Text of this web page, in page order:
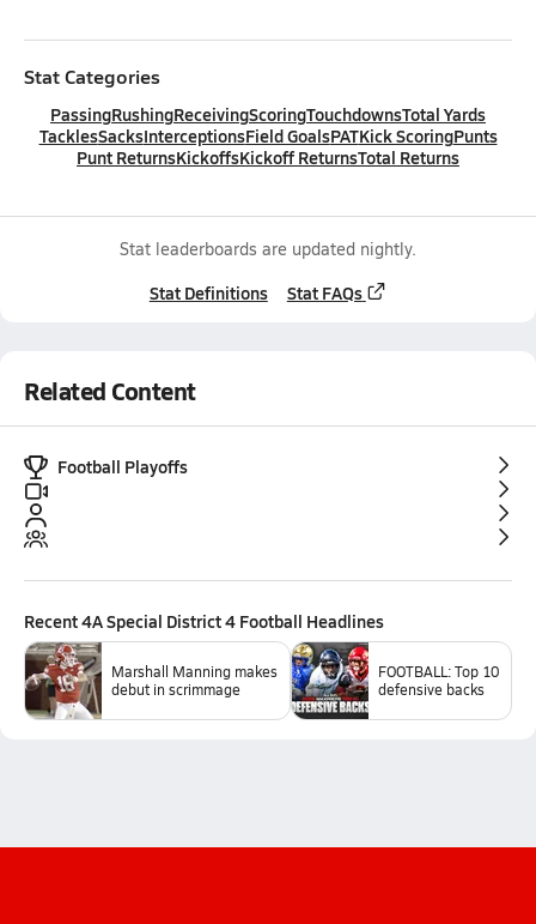
Stat Categories
PassingRushingReceivingScoringTouchdownsTotal Yards
TacklesSacksInterceptionsField GoalsPATKick ScoringPunts
Punt ReturnsKickoffsKickoff ReturnsTotal Returns
Stat leaderboards are updated nightly.
Stat Definitions Stat FAQs
Related Content
Football Playoffs
Recent4A Special District 4 Football Headlines
Marshall Manning makes
debut in scrimmage
FOOTBALL: Top 10
defensive backs